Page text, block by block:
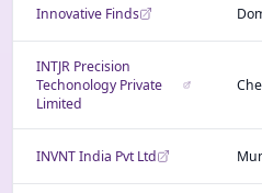
Innovative Finds
INTJR Precision
Techonology Private
Limited
INVNT India Pvt Ltd